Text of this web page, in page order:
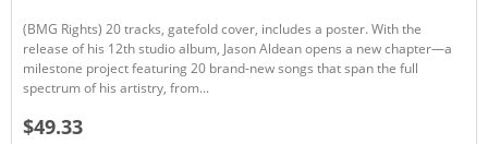
(BMG Rights) 20 tracks, gatefold cover, includes a poster. With the
release of his 12th studio album, Jason Aldean opens a new chapter—a
milestone project featuring 20 brand-new songs that span the full
spectrum of his artistry, from...
$49.33